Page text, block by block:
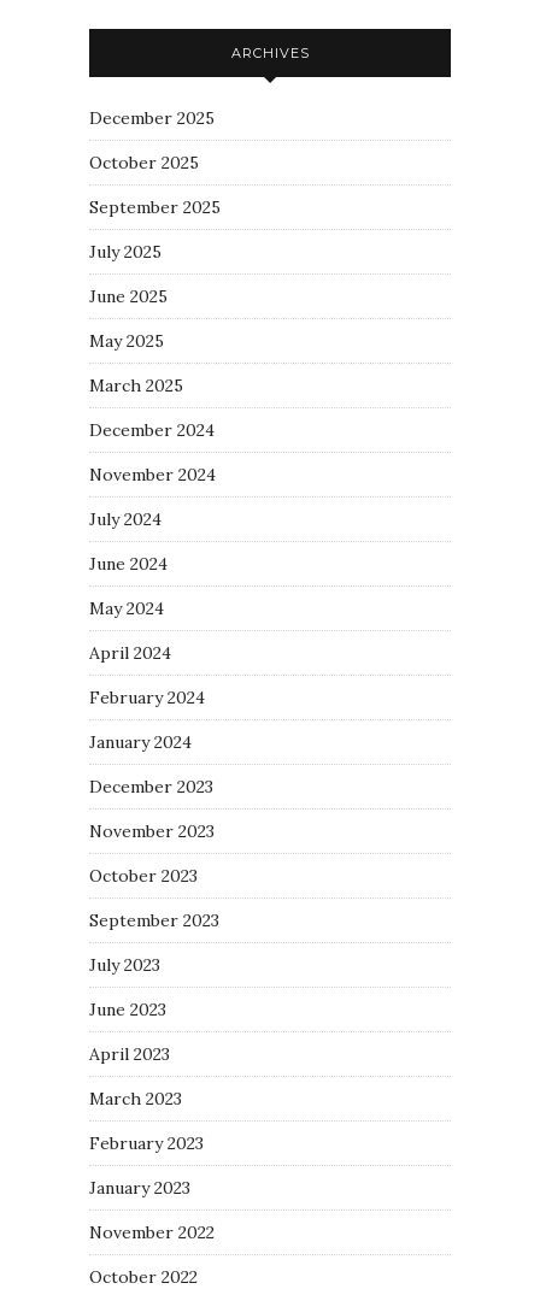
ARCHIVES
December 2025
October 2025
September 2025
July 2025
June 2025
May 2025
March 2025
December 2024
November 2024
July 2024
June 2024
May 2024
April 2024
February 2024
January 2024
December 2023
November 2023
October 2023
September 2023
July 2023
June 2023
April 2023
March 2023
February 2023
January 2023
November 2022
October 2022